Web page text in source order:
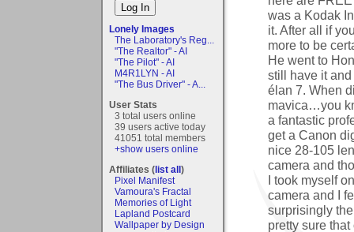
Lonely Images
The Laboratory's Reg...
"The Realtor" - AI
"The Pilot" - AI
M4R1LYN - AI
"The Bus Driver" - A...
User Stats
3 total users online
39 users active today
41051 total members
+show users online
Affiliates (list all)
Pixel Manifest
Vamoura's Fractal
Memories of Light
Lapland Postcard
Wallpaper by Design
was a Kodak
it. After all if
more to be
He went to
still have it
élan 7. When
mavica…you
a fantastic
get a Canon
nice 28-105
camera and
I took myself
camera and I
surprisingly
pretty sure